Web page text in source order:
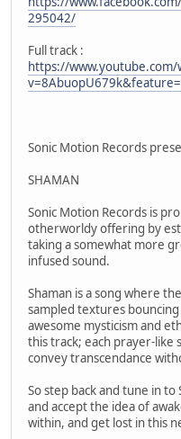
295042/
Full track :
https://www.youtube.com/
Sonic Motion Records
SHAMAN
Sonic Motion Records is
otherworldy offering by
taking a somewhat more
infused sound.
Shaman is a song where
sampled textures
awesome mysticism and
this track; each prayer-like
convey transcendance
So step back and tune in
and accept the idea of
within, and get lost in this